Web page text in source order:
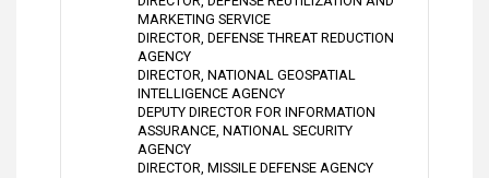
MARKETING SERVICE
DIRECTOR, DEFENSE THREAT REDUCTION
AGENCY
DIRECTOR, NATIONAL GEOSPATIAL
INTELLIGENCE AGENCY
DEPUTY DIRECTOR FOR INFORMATION
ASSURANCE, NATIONAL SECURITY
AGENCY
DIRECTOR, MISSILE DEFENSE AGENCY